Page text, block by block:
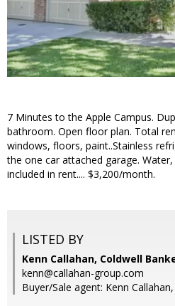
7 Minutes to the Apple Campus.
bathroom. Open floor plan. Total
windows, floors, paint..Stainless
the one car attached garage.
included in rent.... $3,200/month.
LISTED BY
Kenn Callahan, Coldwell
kenn@callahan-group.com
Buyer/Sale agent: Kenn Callahan,